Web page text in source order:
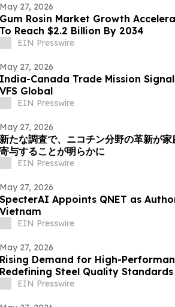
27, 2026
Rosin Market Growth
Reach $2.2 Billion By 2034
EIN Presswire
May 27, 2026
India-Canada Trade Mission
VFS Global
EIN Presswire
May 27, 2026
新たな調査で、ニコチン分野の革新が
寄与することが明らかに
EIN Presswire
May 27, 2026
SpecterAI Appoints QNET as
Vietnam
EIN Presswire
27, 2026
Demand for High-
Steel Quality
EIN Presswire